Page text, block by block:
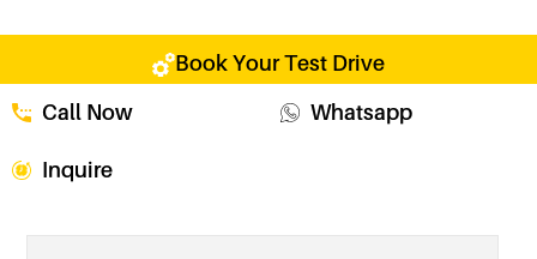
Book Your Test Drive
Call Now
Inquire
Whatsapp